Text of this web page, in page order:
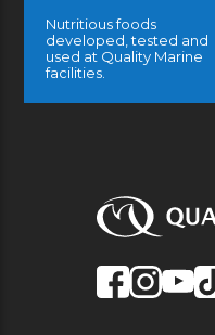
Nutritious foods
developed, tested and
used at Quality Marine
facilities.